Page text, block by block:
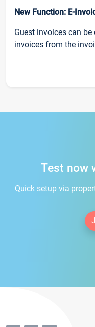
New Function: E-
Guest invoices can
invoices from the
Test now
Quick setup via